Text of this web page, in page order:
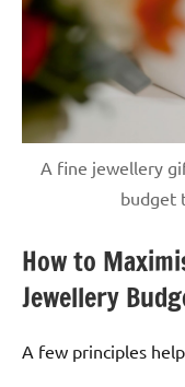
A fine jewellery
budget
How to
Jewellery
A few principles